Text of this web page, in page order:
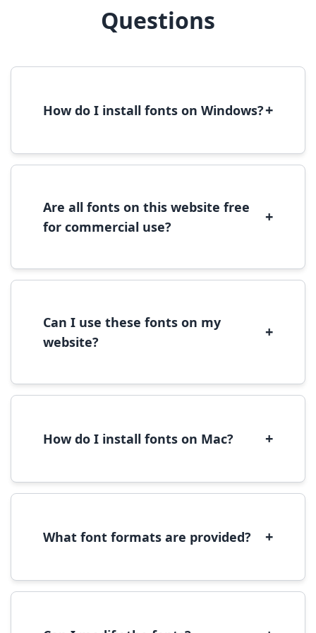
Questions
How do I install fonts on Windows?+
font file, right-click it, and select 'Install'.
Are all fonts on this website free
for commercial use?
+
commercial use, please check the specific
Can I use these fonts on my
website?
+
We recommend converting fonts to
How do I install fonts on Mac? +
to open in Font Book, then click 'Install Font' in
What font formats are provided? +
(OpenType) formats, which are compatible